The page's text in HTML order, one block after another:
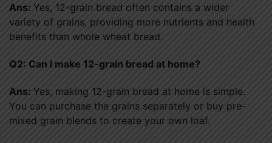
Ans: Yes, 12-grain bread often contains a wider
variety of grains, providing more nutrients and health
benefits than whole wheat bread.
Q2: Can I make 12-grain bread at home?
Ans: Yes, making 12-grain bread at home is simple.
You can purchase the grains separately or buy pre-
mixed grain blends to create your own loaf.